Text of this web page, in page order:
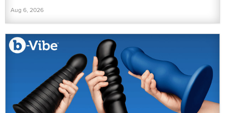
Aug 6, 2026